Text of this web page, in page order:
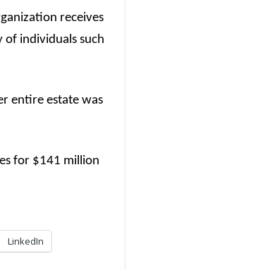
receives
of individuals such
entire estate was
for $141 million
LinkedIn